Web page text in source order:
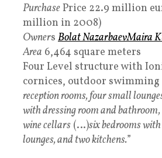
PurchasePrice 22.9 million
million in 2008)
Owners Bolat NazarbaevMaira
Area 6,464 square meters
Four Level structure with
cornices, outdoor swimming
reception rooms, four small
with dressing room and
wine cellars (…)six bedrooms
lounges, and two kitchens.”